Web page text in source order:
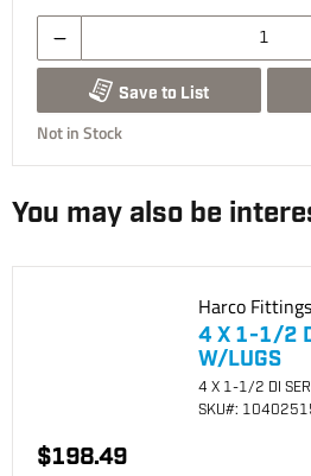
Save to List
Not in Stock
You may also be
Harco Fittings
4 X 1-1/2
W/LUGS
4 X 1-1/2 DI
SKU#:
$198.49